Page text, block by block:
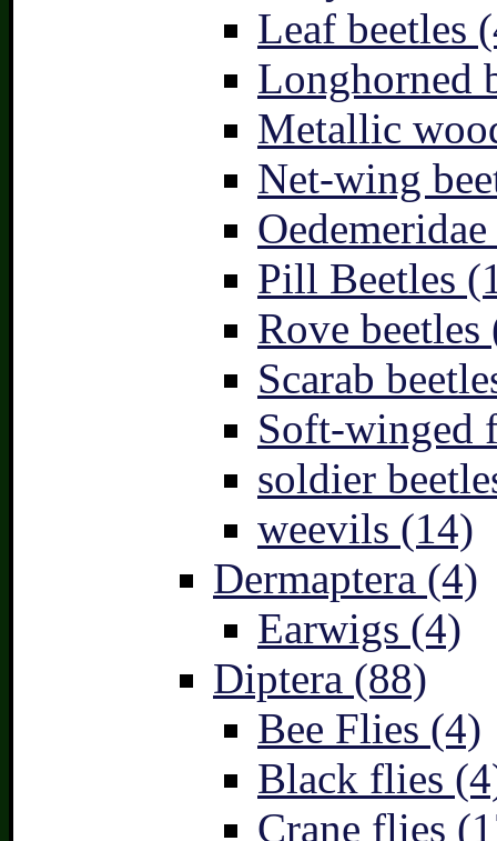
Leaf beetles
Longhorned
Metallic
Net-wing
Pill Beetles
Rove beetles
Scarab
Soft-winged
soldier
weevils (14)
Dermaptera (4)
Earwigs (4)
Diptera (88)
Bee Flies (4)
Black flies
Crane flies